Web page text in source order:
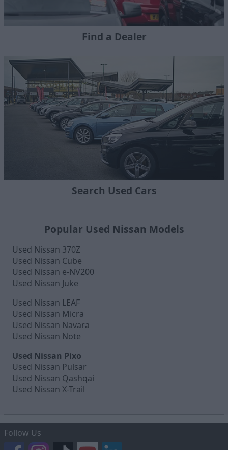
Find a Dealer
Search Used Cars
Popular Used Nissan Models
Used Nissan 370Z
Used Nissan Cube
Used Nissan e-NV200
Used Nissan Juke
Used Nissan LEAF
Used Nissan Micra
Used Nissan Navara
Used Nissan Note
Used Nissan Pixo
Used Nissan Pulsar
Used Nissan Qashqai
Used Nissan X-Trail
Follow Us